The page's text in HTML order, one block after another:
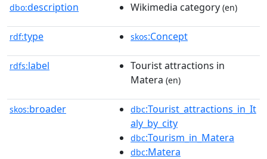
dbo:description Wikimedia category (en)
rdf:type skos:Concept
rdfs:label
Tourist attractions in
Matera (en)
skos:broader dbc:Tourist_attractions_in_It
aly_by_city
dbc:Tourism_in_Matera
dbc:Matera